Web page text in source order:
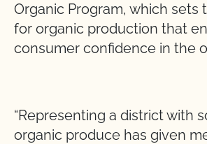
Organic Program, which sets
for organic production that
consumer confidence in the
“Representing a district with
organic produce has given